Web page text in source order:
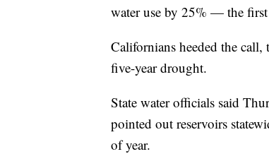
water use by 25% — the
Californians heeded the
five-year drought.
State water officials said
pointed out reservoirs
of year.